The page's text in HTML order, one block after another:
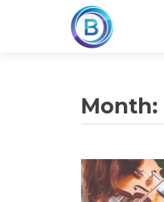
Month: